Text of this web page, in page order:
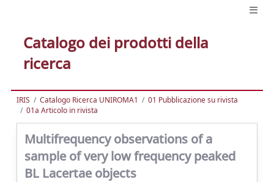
Catalogo dei prodotti della
ricerca
IRIS Catalogo Ricerca UNIROMA1
01 Pubblicazione su rivista
01a Articolo in rivista
Multifrequency observations of a
sample of very low frequency peaked
BL Lacertae objects